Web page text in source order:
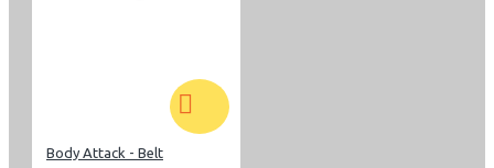
Body Attack - Belt